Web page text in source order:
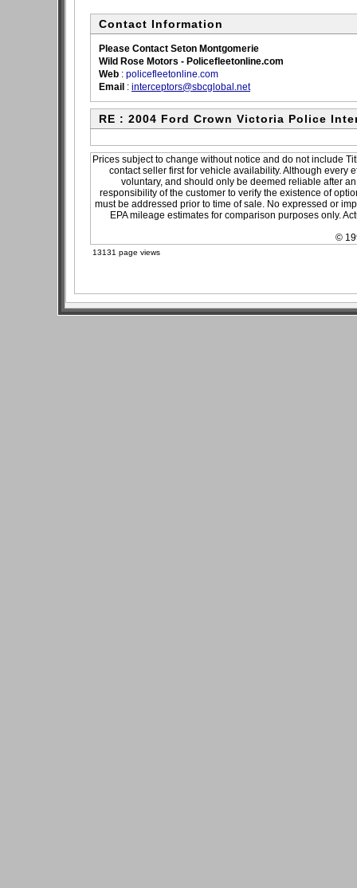
Contact Information
Please Contact Seton Montgomerie
Wild Rose Motors - Policefleetonline.com
Web : policefleetonline.com
Email : interceptors@sbcglobal.net
RE : 2004 Ford Crown Victoria Police
Prices subject to change without notice and do not include
contact seller first for vehicle availability. Although every
voluntary, and should only be deemed reliable after
responsibility of the customer to verify the existence of
must be addressed prior to time of sale. No expressed or
EPA mileage estimates for comparison purposes only.
©
13131 page views